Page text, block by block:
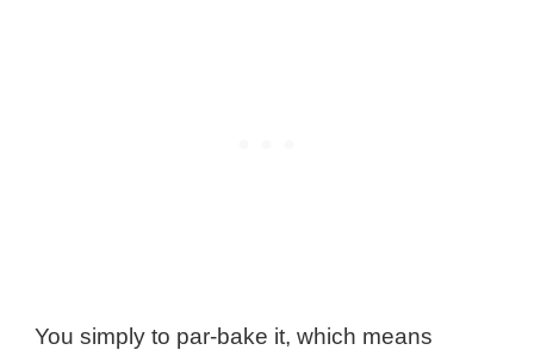
You simply to par-bake it, which means